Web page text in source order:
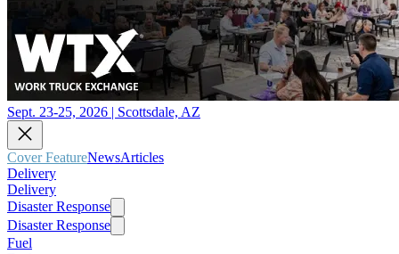
Sept. 23-25, 2026 | Scottsdale, AZ
Cover FeatureNewsArticles
Delivery
Delivery
Disaster Response
Disaster Response
Fuel